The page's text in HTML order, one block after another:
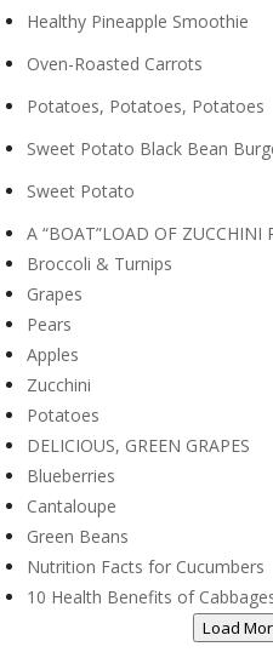
Healthy Pineapple Smoothie
Oven-Roasted Carrots
Potatoes, Potatoes, Potatoes
Sweet Potato Black Bean
Sweet Potato
A “BOAT”LOAD OF ZUCCHINI
Broccoli & Turnips
Grapes
Pears
Apples
Zucchini
Potatoes
DELICIOUS, GREEN GRAPES
Blueberries
Cantaloupe
Green Beans
Nutrition Facts for Cucumbers
10 Health Benefits of
Load